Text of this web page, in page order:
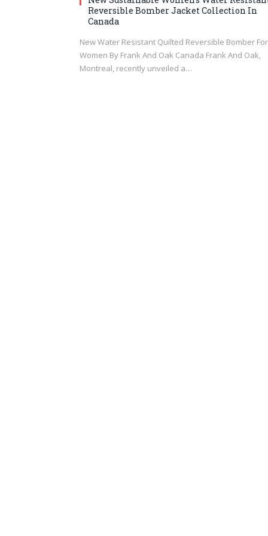
Reversible Bomber Jacket Collection In
Canada
New Water Resistant Quilted Reversible Bomber For
Women By Frank And Oak Canada Frank And Oak,
Montreal, recently unveiled a…